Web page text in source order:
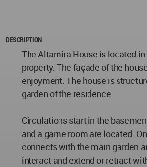
DESCRIPTION
The Altamira House is located
property. The façade of the
enjoyment. The house is
garden of the residence.
Circulations start in the
and a game room are located.
connects with the main garden
interact and extend or retract